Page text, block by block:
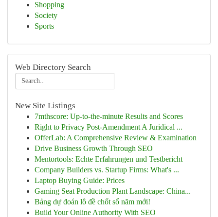
Shopping
Society
Sports
Web Directory Search
New Site Listings
7mthscore: Up-to-the-minute Results and Scores
Right to Privacy Post-Amendment A Juridical ...
OfferLab: A Comprehensive Review & Examination
Drive Business Growth Through SEO
Mentortools: Echte Erfahrungen und Testbericht
Company Builders vs. Startup Firms: What's ...
Laptop Buying Guide: Prices
Gaming Seat Production Plant Landscape: China...
Bảng dự đoán lô đề chốt số năm mới!
Build Your Online Authority With SEO